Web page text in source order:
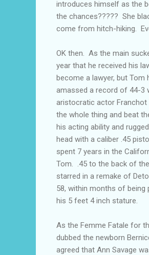
introduces himself as the
the chances????? She
come from hitch-hiking.
OK then. As the main
year that he received his
become a lawyer, but
amassed a record of 44-3
aristocratic actor Franchot
the whole thing and beat
his acting ability and
head with a caliber .45
spent 7 years in the
Tom. .45 to the back of
starred in a remake of
58, within months of
his 5 feet 4 inch stature.
As the Femme Fatale for
dubbed the newborn
agreed that Ann Savage